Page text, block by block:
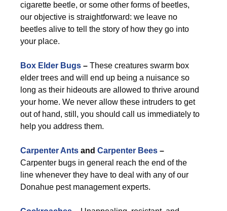
cigarette beetle, or some other forms of beetles,
our objective is straightforward: we leave no
beetles alive to tell the story of how they go into
your place.
Box Elder Bugs – These creatures swarm box
elder trees and will end up being a nuisance so
long as their hideouts are allowed to thrive around
your home. We never allow these intruders to get
out of hand, still, you should call us immediately to
help you address them.
Carpenter Ants and Carpenter Bees –
Carpenter bugs in general reach the end of the
line whenever they have to deal with any of our
Donahue pest management experts.